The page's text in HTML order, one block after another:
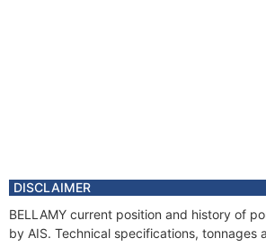
DISCLAIMER
BELLAMY current position and history of
by AIS. Technical specifications, tonnages